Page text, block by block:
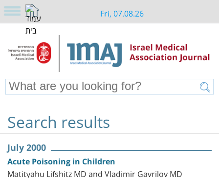
Fri, 07.08.26
Search results
July 2000
Acute Poisoning in Children
Matityahu Lifshitz MD and Vladimir Gavrilov MD